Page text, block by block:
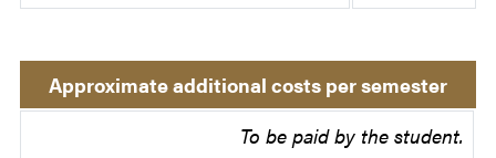
Approximate additional costs per semester
To be paid by the student.